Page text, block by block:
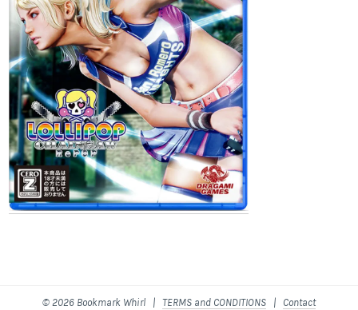
© 2026 Bookmark Whirl | TERMS and CONDITIONS | Contact